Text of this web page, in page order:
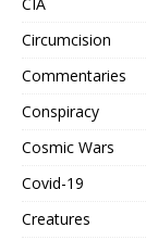
Circumcision
Commentaries
Conspiracy
Cosmic Wars
Covid-19
Creatures